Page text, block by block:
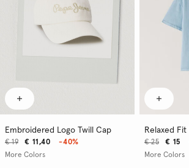
Embroidered Logo Twill Cap
€ 11,40
€ 19
-40%
More Colors
Relaxed
€ 15
€ 25
More Colors